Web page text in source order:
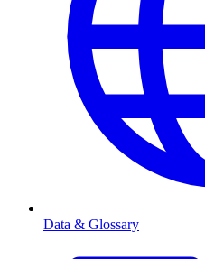
Data & Glossary